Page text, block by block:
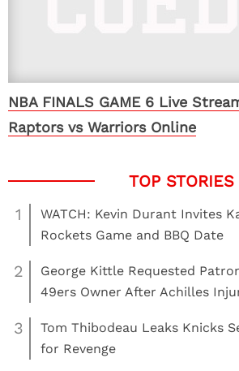
NBA FINALS GAME 6 Live
Raptors vs Warriors Online
1
WATCH: Kevin Durant Invites
Rockets Game and BBQ Date
2
George Kittle Requested
49ers Owner After Achilles
3
Tom Thibodeau Leaks Knicks
for Revenge